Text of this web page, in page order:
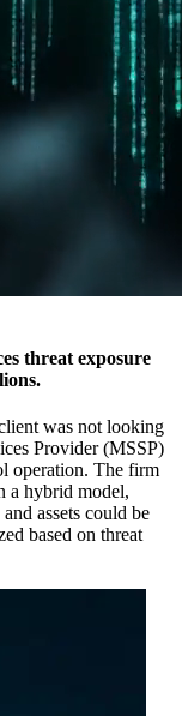
threat exposure
was not looking
Provider (MSSP)
operation. The firm
a hybrid model,
assets could be
based on threat